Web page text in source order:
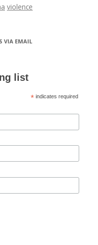
violence
VIA EMAIL
list
* indicates required